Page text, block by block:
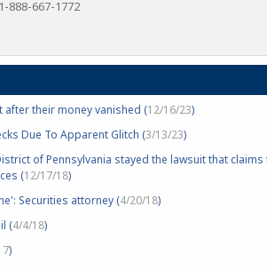
888-667-1772
after their money vanished (12/16/23)
Due To Apparent Glitch (3/13/23)
of Pennsylvania stayed the lawsuit that claims
(12/17/18)
Securities attorney (4/20/18)
(4/4/18)
)